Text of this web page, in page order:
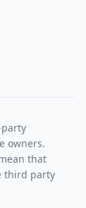
owners.
that
third party